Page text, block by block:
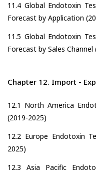
11.4 Global Endotoxin
Forecast by Application
11.5 Global Endotoxin
Forecast by Sales Channel
Chapter 12. Import -
12.1 North America
(2019-2025)
12.2 Europe Endotoxin
2025)
12.3 Asia Pacific